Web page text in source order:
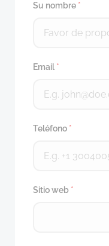
Su nombre *
Email *
Teléfono *
Sitio web *